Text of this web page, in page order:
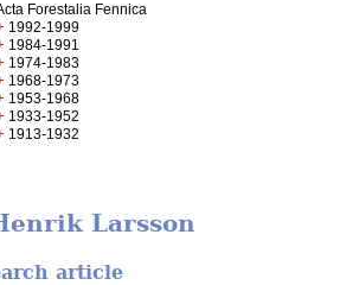
Forestalia Fennica
1992-1999
1984-1991
1974-1983
1968-1973
1953-1968
1933-1952
1913-1932
Larsson
article